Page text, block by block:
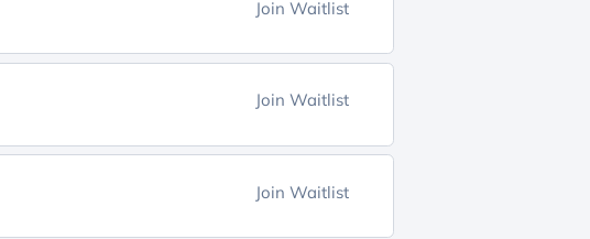
Join Waitlist
Join Waitlist
Join Waitlist